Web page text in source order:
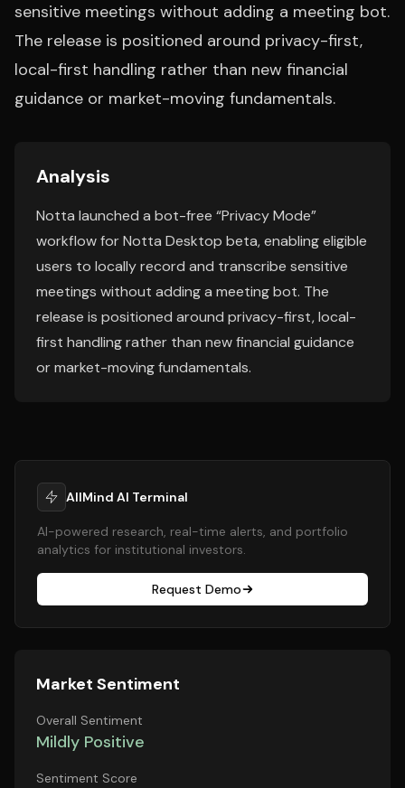
sensitive meetings without adding a meeting bot.
The release is positioned around privacy-first,
local-first handling rather than new financial
guidance or market-moving fundamentals.
Analysis
Notta launched a bot-free “Privacy Mode”
workflow for Notta Desktop beta, enabling eligible
users to locally record and transcribe sensitive
meetings without adding a meeting bot. The
release is positioned around privacy-first, local-
first handling rather than new financial guidance
or market-moving fundamentals.
AllMind AI Terminal
AI-powered research, real-time alerts, and portfolio
analytics for institutional investors.
Request Demo
Market Sentiment
Overall Sentiment
Mildly Positive
Sentiment Score